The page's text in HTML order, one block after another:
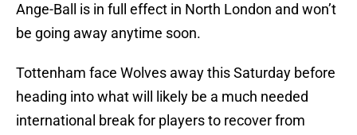
Ange-Ball is in full effect in North London and won’t
be going away anytime soon.
Tottenham face Wolves away this Saturday before
heading into what will likely be a much needed
international break for players to recover from